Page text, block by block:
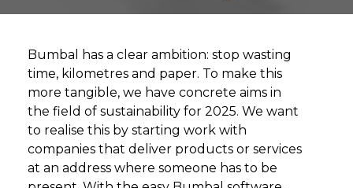
Bumbal has a clear ambition: stop wasting
time, kilometres and paper. To make this
more tangible, we have concrete aims in
the field of sustainability for 2025. We want
to realise this by starting work with
companies that deliver products or services
at an address where someone has to be